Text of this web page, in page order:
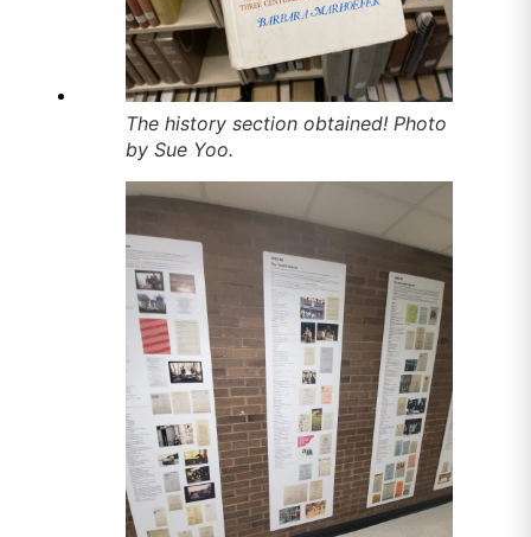
The history section obtained! Photo
by Sue Yoo.